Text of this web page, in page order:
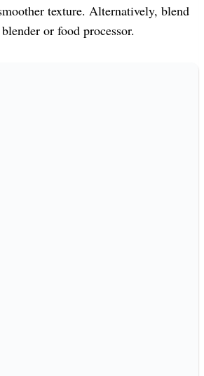
texture. Alternatively, blend
or food processor.